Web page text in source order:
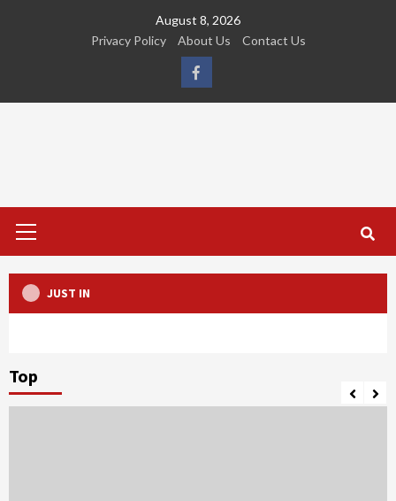
August 8, 2026
Privacy Policy
About Us Contact Us
FB
Menu
JUST IN
Top